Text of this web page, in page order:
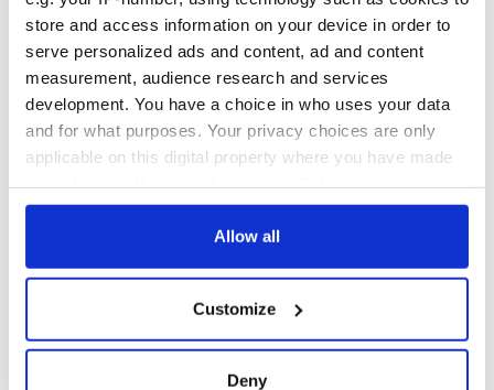
store and access information on your device in order to
serve personalized ads and content, ad and content
measurement, audience research and services
development. You have a choice in who uses your data
and for what purposes. Your privacy choices are only
applicable on this digital property where you have made
any time from the Cookie Declaration or by clicking on
Collect information about your geographical
location which can be accurate to within several
Allow all
Customize
Deny